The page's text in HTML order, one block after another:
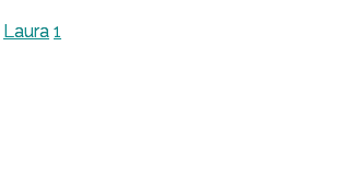
Laura 1